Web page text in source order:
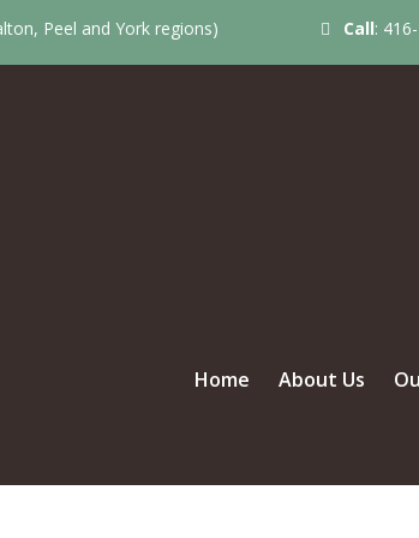
Peel and York regions) Call:
Home About Us